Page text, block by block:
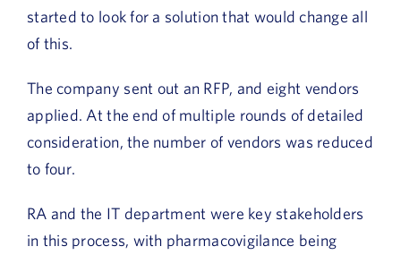
started to look for a solution that would change all
of this.
The company sent out an RFP, and eight vendors
applied. At the end of multiple rounds of detailed
consideration, the number of vendors was reduced
to four.
RA and the IT department were key stakeholders
in this process, with pharmacovigilance being